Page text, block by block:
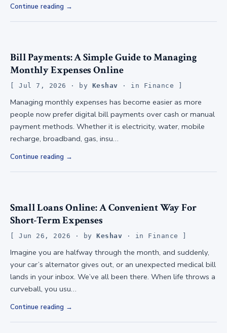
Continue reading
Bill Payments: A Simple Guide to Managing
Monthly Expenses Online
Jul 7, 2026 · by Keshav · in Finance
Managing monthly expenses has become easier as more
people now prefer digital bill payments over cash or manual
payment methods. Whether it is electricity, water, mobile
recharge, broadband, gas, insu…
Continue reading
Small Loans Online: A Convenient Way For
Short-Term Expenses
Jun 26, 2026 · byKeshav · in Finance
Imagine you are halfway through the month, and suddenly,
your car’s alternator gives out, or an unexpected medical bill
lands in your inbox. We’ve all been there. When life throws a
curveball, you usu…
Continue reading